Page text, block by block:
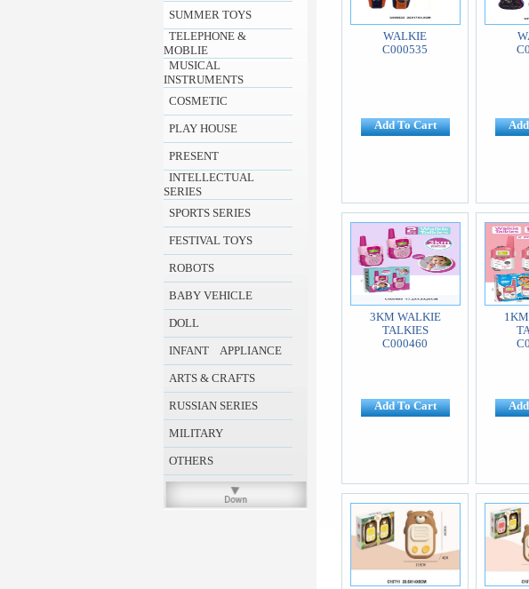
SUMMER TOYS
TELEPHONE &
MOBLIE
MUSICAL
INSTRUMENTS
COSMETIC
PLAY HOUSE
PRESENT
INTELLECTUAL
SERIES
SPORTS SERIES
FESTIVAL TOYS
ROBOTS
BABY VEHICLE
DOLL
INFANT APPLIANCE
ARTS & CRAFTS
RUSSIAN SERIES
MILITARY
OTHERS
WALKIE
C000535
Add To Cart
3KM WALKIE
TALKIES
C000460
Add To Cart